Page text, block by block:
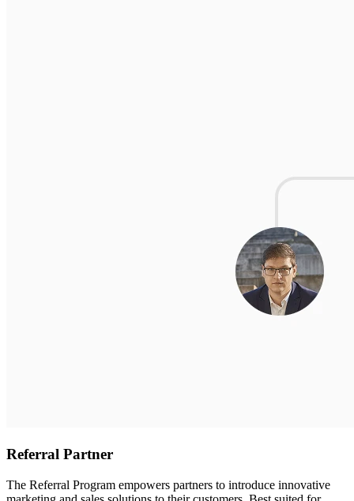
Referral Partner
The Referral Program empowers partners to introduce innovative